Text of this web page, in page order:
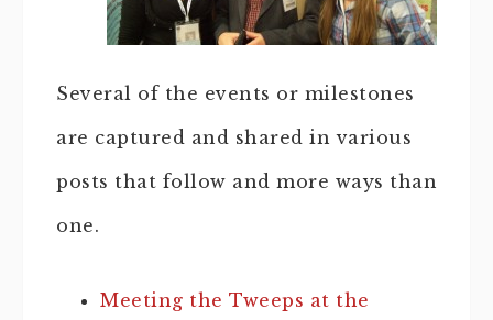
Several of the events or milestones
are captured and shared in various
posts that follow and more ways than
one.
Meeting the Tweeps at the